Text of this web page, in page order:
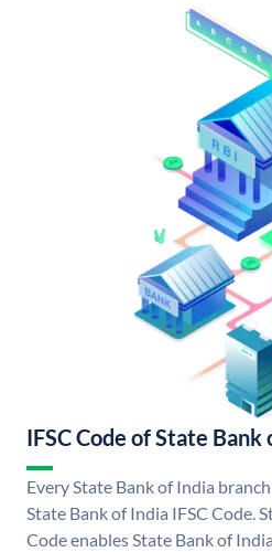
IFSC Code of State Bank
Every State Bank of India
State Bank of India IFSC Code.
Code enables State Bank of